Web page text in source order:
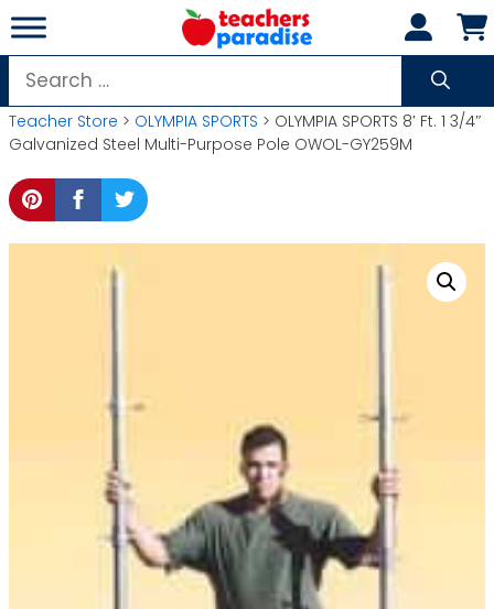
Skip
to
content
Search
for:
Teacher Store > OLYMPIA SPORTS > OLYMPIA SPORTS 8′ Ft. 1 3/4″
Galvanized Steel Multi-Purpose Pole OWOL-GY259M